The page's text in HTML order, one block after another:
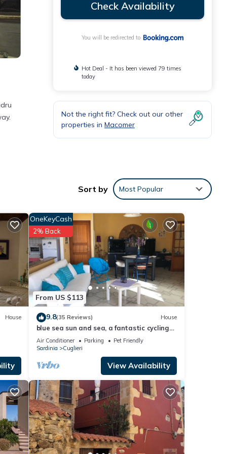
to
Check Availability
You will be redirected to
Hot Deal - It has been viewed 79 times
today
Not the right fit? Check out our other
properties in Macomer
Sort by Most Popular
House
From US $113
OneKeyCash
2% Back
9.8(35 Reviews) House
blue sea sun and sea, a fantastic cycling
holiday for you too !.
Air Conditioner Parking
Pet Friendly
Sardinia
Cuglieri
View Availability